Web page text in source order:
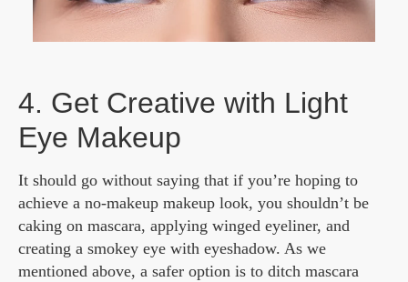
4. Get Creative with Light
Eye Makeup
It should go without saying that if you’re hoping to
achieve a no-makeup makeup look, you shouldn’t be
caking on mascara, applying winged eyeliner, and
creating a smokey eye with eyeshadow. As we
mentioned above, a safer option is to ditch mascara